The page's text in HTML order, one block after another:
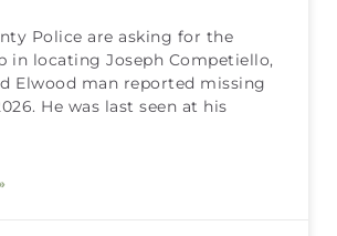
Police are asking for the
in locating Joseph Competiello,
Elwood man reported missing
He was last seen at his